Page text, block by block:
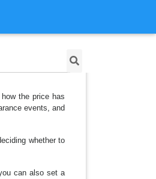
the price has
events, and
whether to
can also set a